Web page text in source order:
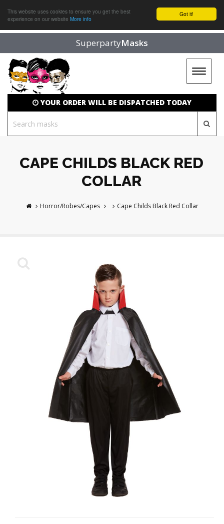
Got it!
This website uses cookies to ensure you get the best
experience on our website More info
SuperpartyMasks
Toggle
YOUR ORDER WILL BE DISPATCHED TODAY
CAPE CHILDS BLACK RED
COLLAR
Horror/Robes/Capes Cape Childs Black Red Collar